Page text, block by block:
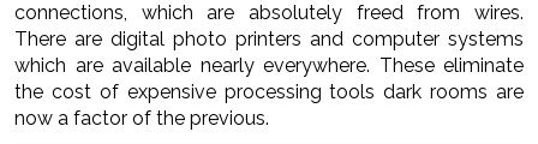
connections, which are absolutely freed from wires.
There are digital photo printers and computer systems
which are available nearly everywhere. These eliminate
the cost of expensive processing tools dark rooms are
now a factor of the previous.